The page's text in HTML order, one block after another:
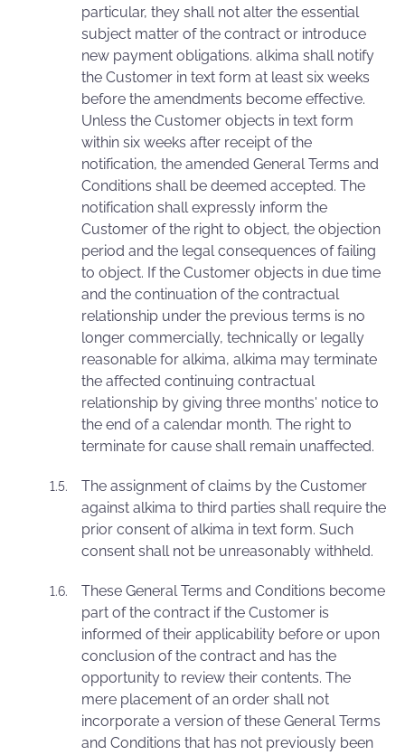
particular, they shall not alter the essential
subject matter of the contract or introduce
new payment obligations. alkima shall notify
the Customer in text form at least six weeks
before the amendments become effective.
Unless the Customer objects in text form
within six weeks after receipt of the
notification, the amended General Terms and
Conditions shall be deemed accepted. The
notification shall expressly inform the
Customer of the right to object, the objection
period and the legal consequences of failing
to object. If the Customer objects in due time
and the continuation of the contractual
relationship under the previous terms is no
longer commercially, technically or legally
reasonable for alkima, alkima may terminate
the affected continuing contractual
relationship by giving three months' notice to
the end of a calendar month. The right to
terminate for cause shall remain unaffected.
The assignment of claims by the Customer
against alkima to third parties shall require the
prior consent of alkima in text form. Such
consent shall not be unreasonably withheld.
These General Terms and Conditions become
part of the contract if the Customer is
informed of their applicability before or upon
conclusion of the contract and has the
opportunity to review their contents. The
mere placement of an order shall not
incorporate a version of these General Terms
and Conditions that has not previously been